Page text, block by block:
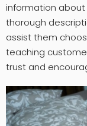
information about
thorough
assist them
teaching
trust and